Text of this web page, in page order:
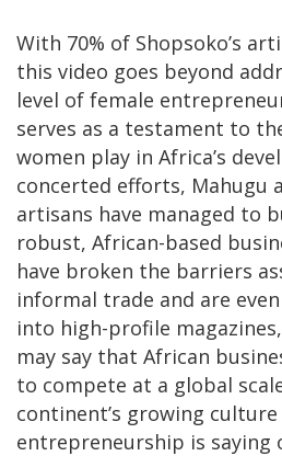
With 70% of Shopsoko’s
this video goes beyond
level of female
serves as a testament to
women play in Africa’s
concerted efforts, Mahugu
artisans have managed to
robust, African-based
have broken the barriers
informal trade and are
into high-profile
may say that African
to compete at a global
continent’s growing
entrepreneurship is saying